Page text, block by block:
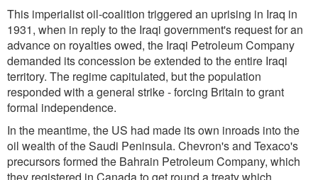
This imperialist oil-coalition triggered an uprising in Iraq in
1931, when in reply to the Iraqi government's request for an
advance on royalties owed, the Iraqi Petroleum Company
demanded its concession be extended to the entire Iraqi
territory. The regime capitulated, but the population
responded with a general strike - forcing Britain to grant
formal independence.
In the meantime, the US had made its own inroads into the
oil wealth of the Saudi Peninsula. Chevron's and Texaco's
precursors formed the Bahrain Petroleum Company, which